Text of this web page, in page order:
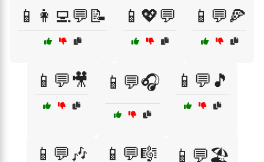
📱👩‍💻💬📝 📱💖💬 📱💬🍕
📱💬🎥 📱💬🎧 📱💬🎵
📱💬🎶 📱💬🎼 📱💬🏖️